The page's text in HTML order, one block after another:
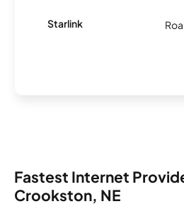
Starlink
Fastest Internet
Crookston, NE